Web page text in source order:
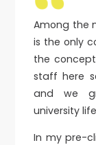
Among the
is the only
the
staff here
and we
university
In my pre-